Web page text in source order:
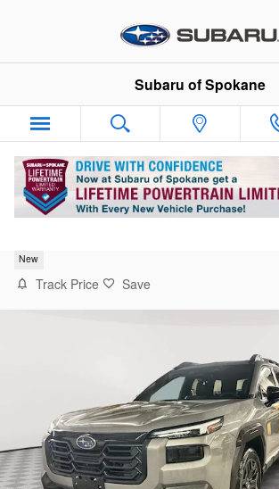
Subaru of Spokane
New
Track Price Save